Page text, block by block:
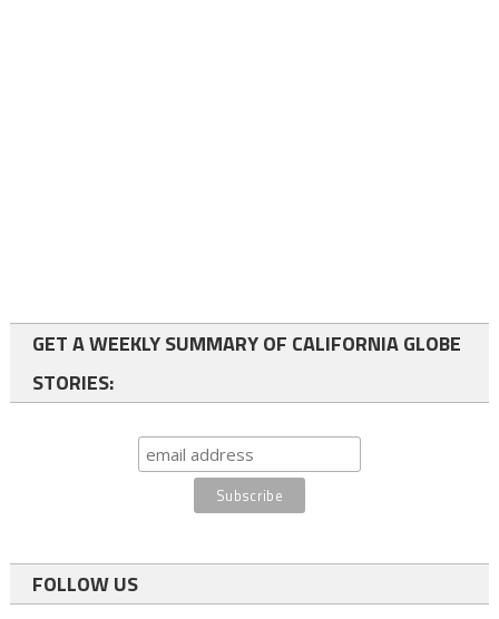
GET A WEEKLY SUMMARY OF CALIFORNIA GLOBE
STORIES:
FOLLOW US